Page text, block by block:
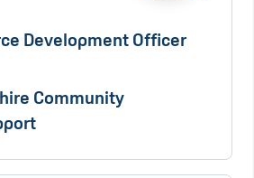
Development Officer
Community